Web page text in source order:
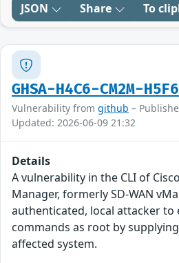
JSON Share To
GHSA-H4C6-CM2M-H5F6
Vulnerability from github –
Updated: 2026-06-09 21:32
Details
A vulnerability in the CLI of
Manager, formerly SD-WAN
authenticated, local attacker to
commands as root by
affected system.